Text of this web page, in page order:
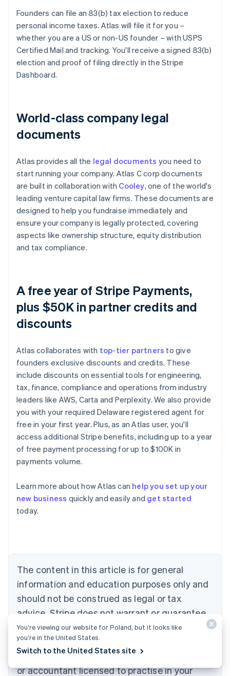
Founders can file an 83(b) tax election to reduce
personal income taxes. Atlas will file it for you –
whether you are a US or non-US founder – with USPS
Certified Mail and tracking. You'll receive a signed 83(b)
election and proof of filing directly in the Stripe
Dashboard.
World-class company legal
documents
Atlas provides all the legal documents you need to
start running your company. Atlas C corp documents
are built in collaboration with Cooley, one of the world's
leading venture capital law firms. These documents are
designed to help you fundraise immediately and
ensure your company is legally protected, covering
aspects like ownership structure, equity distribution
and tax compliance.
A free year of Stripe Payments,
plus $50K in partner credits and
discounts
Atlas collaborates with top-tier partners to give
founders exclusive discounts and credits. These
include discounts on essential tools for engineering,
tax, finance, compliance and operations from industry
leaders like AWS, Carta and Perplexity. We also provide
you with your required Delaware registered agent for
free in your first year. Plus, as an Atlas user, you'll
access additional Stripe benefits, including up to a year
of free payment processing for up to $100K in
payments volume.
Learn more about how Atlas can help you set up your
new business quickly and easily and get started
today.
The content in this article is for general
information and education purposes only and
should not be construed as legal or tax
advice. Stripe does not warrant or guarantee
the accuracy, completeness, adequacy, or
currency of the information in the article. You
should seek the advice of a competent lawyer
or accountant licensed to practise in your
Australia
English
Austria
Brazil
Bulgaria
English
Canada
English Français
Croatia
EnglishItaliano
Cyprus
Czech Republic
English
You’re viewing our website for Poland, but it looks like
you’re in the United States.
Switch to the United States site